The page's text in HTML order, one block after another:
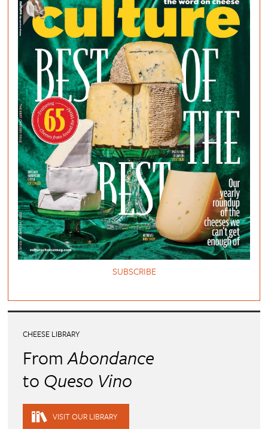
SUBSCRIBE
CHEESE LIBRARY
FromAbondance
to Queso Vino
VISIT OUR LIBRARY